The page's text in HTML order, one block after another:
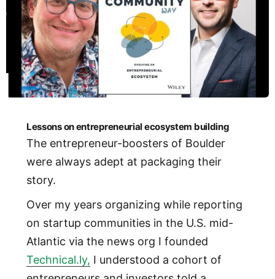
Lessons on entrepreneurial ecosystem building
The entrepreneur-boosters of Boulder
were always adept at packaging their
story.
Over my years organizing while reporting
on startup communities in the U.S. mid-
Atlantic via the news org I founded
Technical.ly, I understood a cohort of